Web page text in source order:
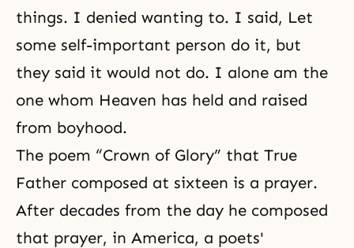
things. I denied wanting to. I said, Let
some self-important person do it, but
they said it would not do. I alone am the
one whom Heaven has held and raised
from boyhood.
The poem “Crown of Glory” that True
Father composed at sixteen is a prayer.
After decades from the day he composed
that prayer, in America, a poets'